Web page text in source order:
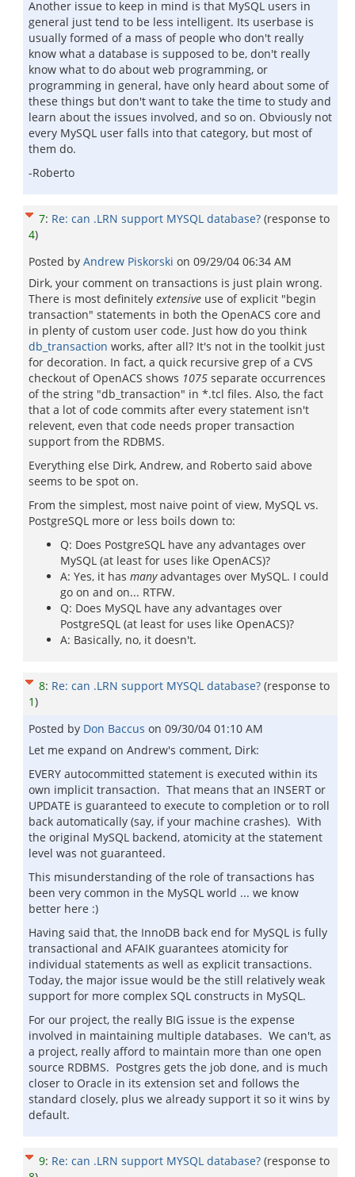
Another issue to keep in mind is that MySQL users in
general just tend to be less intelligent. Its userbase is
usually formed of a mass of people who don't really
know what a database is supposed to be, don't really
know what to do about web programming, or
programming in general, have only heard about some of
these things but don't want to take the time to study and
learn about the issues involved, and so on. Obviously not
every MySQL user falls into that category, but most of
them do.
-Roberto
7: Re: can .LRN support MYSQL database? (response to
4)
Posted by Andrew Piskorski on 09/29/04 06:34 AM
Dirk, your comment on transactions is just plain wrong.
There is most definitely extensive use of explicit "begin
transaction" statements in both the OpenACS core and
in plenty of custom user code. Just how do you think
db_transaction works, after all? It's not in the toolkit just
for decoration. In fact, a quick recursive grep of a CVS
checkout of OpenACS shows 1075 separate occurrences
of the string "db_transaction" in *.tcl files. Also, the fact
that a lot of code commits after every statement isn't
relevent, even that code needs proper transaction
support from the RDBMS.
Everything else Dirk, Andrew, and Roberto said above
seems to be spot on.
From the simplest, most naive point of view, MySQL vs.
PostgreSQL more or less boils down to:
Q: Does PostgreSQL have any advantages over
MySQL (at least for uses like OpenACS)?
A: Yes, it has manyadvantages over MySQL. I could
go on and on... RTFW.
Q: Does MySQL have any advantages over
PostgreSQL (at least for uses like OpenACS)?
A: Basically, no, it doesn't.
8: Re: can .LRN support MYSQL database? (response to
1)
Posted by Don Baccus on 09/30/04 01:10 AM
Let me expand on Andrew's comment, Dirk:
EVERY autocommitted statement is executed within its
own implicit transaction. That means that an INSERT or
UPDATE is guaranteed to execute to completion or to roll
back automatically (say, if your machine crashes). With
the original MySQL backend, atomicity at the statement
level was not guaranteed.
This misunderstanding of the role of transactions has
been very common in the MySQL world ... we know
better here :)
Having said that, the InnoDB back end for MySQL is fully
transactional and AFAIK guarantees atomicity for
individual statements as well as explicit transactions.
Today, the major issue would be the still relatively weak
support for more complex SQL constructs in MySQL.
For our project, the really BIG issue is the expense
involved in maintaining multiple databases. We can't, as
a project, really afford to maintain more than one open
source RDBMS. Postgres gets the job done, and is much
closer to Oracle in its extension set and follows the
standard closely, plus we already support it so it wins by
default.
9: Re: can .LRN support MYSQL database? (response to